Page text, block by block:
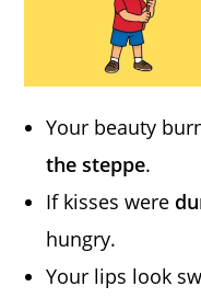
Your beauty
the steppe.
If kisses were
hungry.
Your lips look